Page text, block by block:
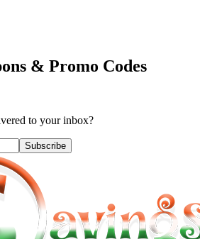
& Promo Codes
to your inbox?
Subscribe